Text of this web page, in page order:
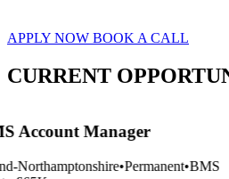
APPLY NOW BOOK A CALL
CURRENT
Account Manager
Northamptonshire•Permanent•BMS